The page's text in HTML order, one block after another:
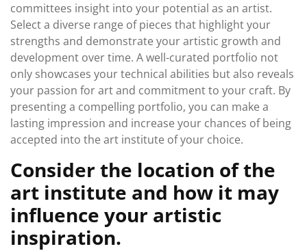
committees insight into your potential as an artist.
Select a diverse range of pieces that highlight your
strengths and demonstrate your artistic growth and
development over time. A well-curated portfolio not
only showcases your technical abilities but also reveals
your passion for art and commitment to your craft. By
presenting a compelling portfolio, you can make a
lasting impression and increase your chances of being
accepted into the art institute of your choice.
Consider the location of the
art institute and how it may
influence your artistic
inspiration.